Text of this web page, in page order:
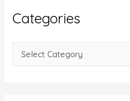
v
e
Categories
a